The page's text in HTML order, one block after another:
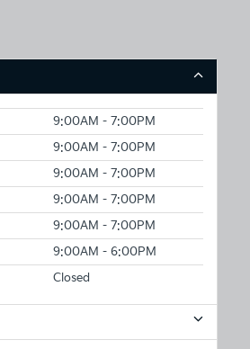
9:00AM - 7:00PM
9:00AM - 7:00PM
9:00AM - 7:00PM
9:00AM - 7:00PM
9:00AM - 7:00PM
9:00AM - 6:00PM
Closed